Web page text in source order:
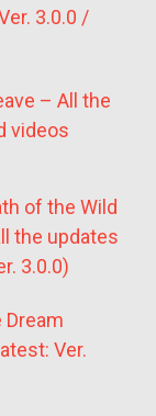
3.0.0 /
– All the
videos
of the Wild
the updates
3.0.0)
Dream
Ver.